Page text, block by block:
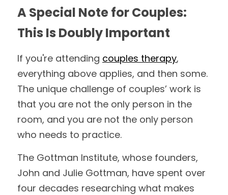
A Special Note for Couples:
This Is Doubly Important
If you're attending couples therapy,
everything above applies, and then some.
The unique challenge of couples’ work is
that you are not the only person in the
room, and you are not the only person
who needs to practice.
The Gottman Institute, whose founders,
John and Julie Gottman, have spent over
four decades researching what makes